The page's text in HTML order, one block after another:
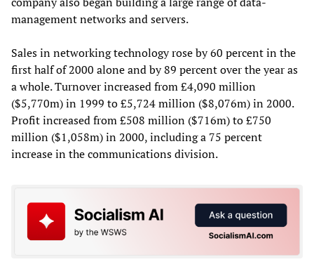
management networks and servers.
Sales in networking technology rose by 60 percent in the
first half of 2000 alone and by 89 percent over the year as
a whole. Turnover increased from £4,090 million
($5,770m) in 1999 to £5,724 million ($8,076m) in 2000.
Profit increased from £508 million ($716m) to £750
million ($1,058m) in 2000, including a 75 percent
increase in the communications division.